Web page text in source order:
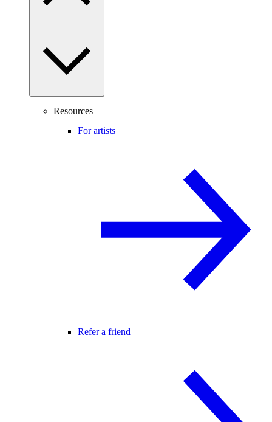
Resources
For artists
Refer a friend